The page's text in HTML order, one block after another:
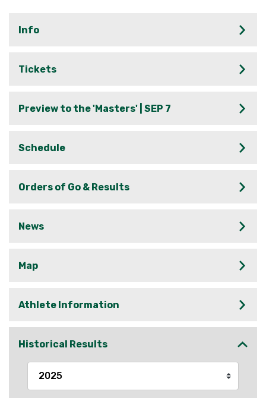
Info
Tickets
Preview to the 'Masters' | SEP 7
Schedule
Orders of Go & Results
News
Map
Athlete Information
Historical Results